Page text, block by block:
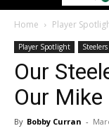
Home Player
Player Spotlight
Our
Our
By Bobby Curran -